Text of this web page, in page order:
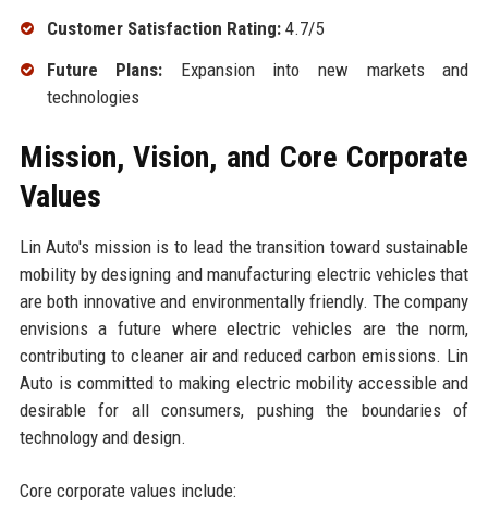
Customer Satisfaction Rating:4.7/5
Future Plans: Expansion into new markets and
technologies
Mission, Vision, and Core Corporate
Values
Lin Auto's mission is to lead the transition toward sustainable
mobility by designing and manufacturing electric vehicles that
are both innovative and environmentally friendly. The company
envisions a future where electric vehicles are the norm,
contributing to cleaner air and reduced carbon emissions. Lin
Auto is committed to making electric mobility accessible and
desirable for all consumers, pushing the boundaries of
technology and design.
Core corporate values include: